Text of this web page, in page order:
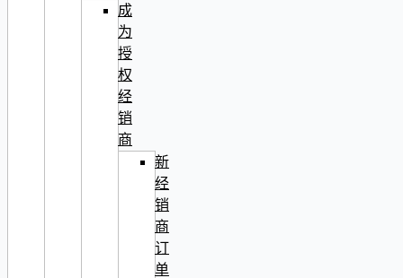
成
为
授
权
经
销
商
新
经
销
商
订
单